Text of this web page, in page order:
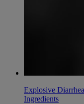
Explosive
Ingredients